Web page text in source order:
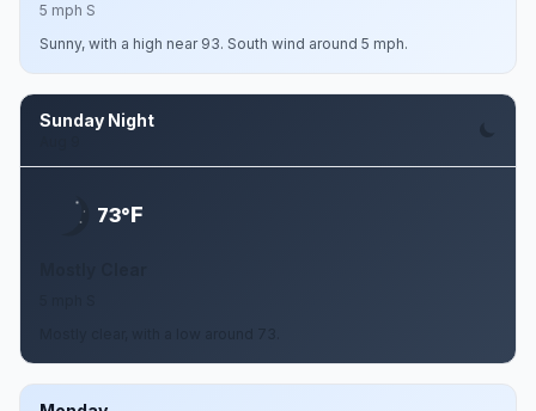
5 mph S
Sunny, with a high near 93. South wind around 5 mph.
Sunday Night
73°F